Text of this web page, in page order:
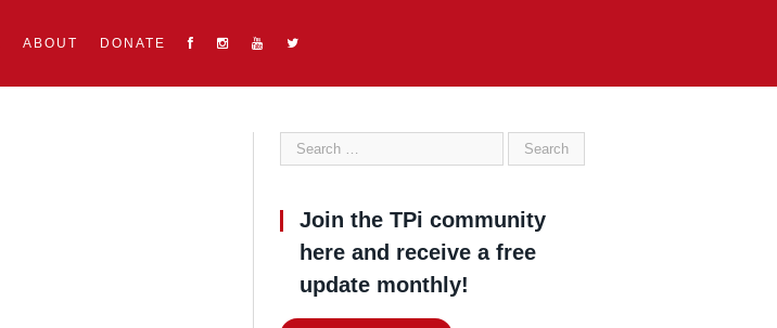
ABOUT DONATE
Join the TPi community
here and receive a free
update monthly!